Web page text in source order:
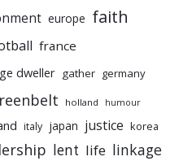
europe faith
france
dweller gather germany
holland humour
italy japan justice korea
lent life linkage